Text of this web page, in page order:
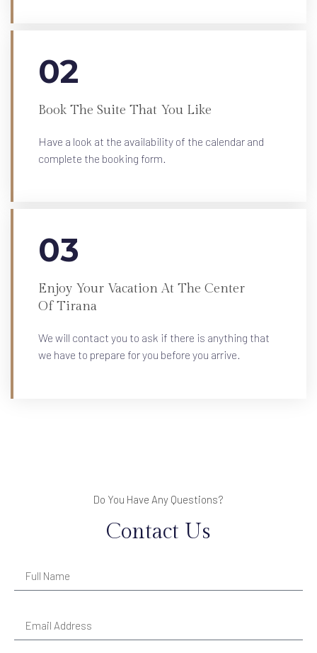
02
Book The Suite That You Like
Have a look at the availability of the calendar and
complete the booking form.
03
Enjoy Your Vacation At The Center
Of Tirana
We will contact you to ask if there is anything that
we have to prepare for you before you arrive.
Do You Have Any Questions?
Contact Us